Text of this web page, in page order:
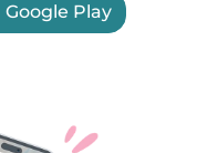
Google Play